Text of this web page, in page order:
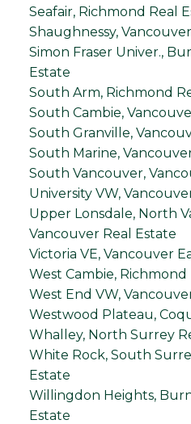
Seafair, Richmond Real
Shaughnessy,
Simon Fraser Univer.,
Estate
South Arm, Richmond
South Cambie,
South Granville,
South Marine,
South Vancouver,
University VW,
Upper Lonsdale, North
Vancouver Real Estate
Victoria VE, Vancouver
West Cambie, Richmond
West End VW,
Westwood Plateau,
Whalley, North Surrey
White Rock, South
Estate
Willingdon Heights,
Estate